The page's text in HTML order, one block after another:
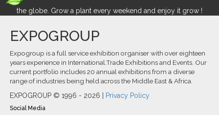
the globe. Grow a plant every weekend and enjoy it grow !
EXPOGROUP
Expogroup is a full service exhibition organiser with over eighteen
years experience in International.Trade Exhibitions and Events. Our
current portfolio includes 20 annual exhibitions from a diverse
range of industries being held across the Middle East & Africa.
EXPOGROUP © 1996 - 2026 | Privacy Policy
Social Media